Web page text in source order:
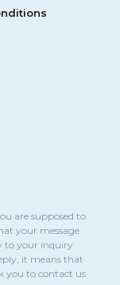
are supposed to
your message
to your inquiry
it means that
you to contact us